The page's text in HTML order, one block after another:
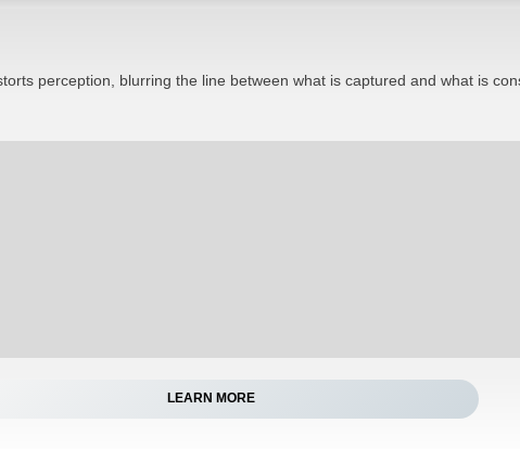
perception, blurring the line between what is captured and what is
LEARN MORE